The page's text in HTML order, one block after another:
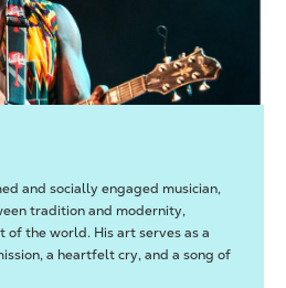
and socially engaged musician,
tradition and modernity,
of the world. His art serves as a
a heartfelt cry, and a song of